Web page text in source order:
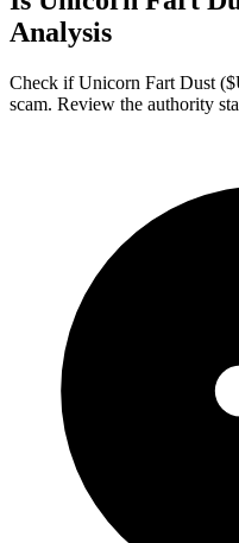
Analysis
Check if Unicorn Fart Dust
scam. Review the authority